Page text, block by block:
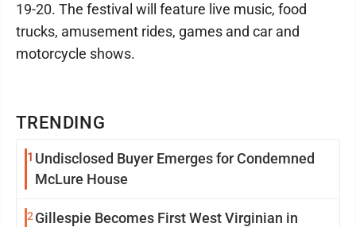
TRENDING
1 Undisclosed Buyer Emerges for Condemned
McLure House
2 Gillespie Becomes First West Virginian in
19-20. The festival will feature live music, food
trucks, amusement rides, games and car and
motorcycle shows.